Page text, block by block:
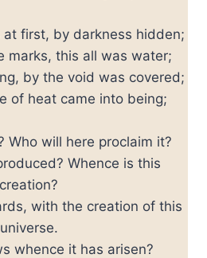
at first, by darkness hidden;
marks, this all was water;
by the void was covered;
of heat came into being;
Who will here proclaim it?
Whence is this
creation?
with the creation of this
universe.
whence it has arisen?